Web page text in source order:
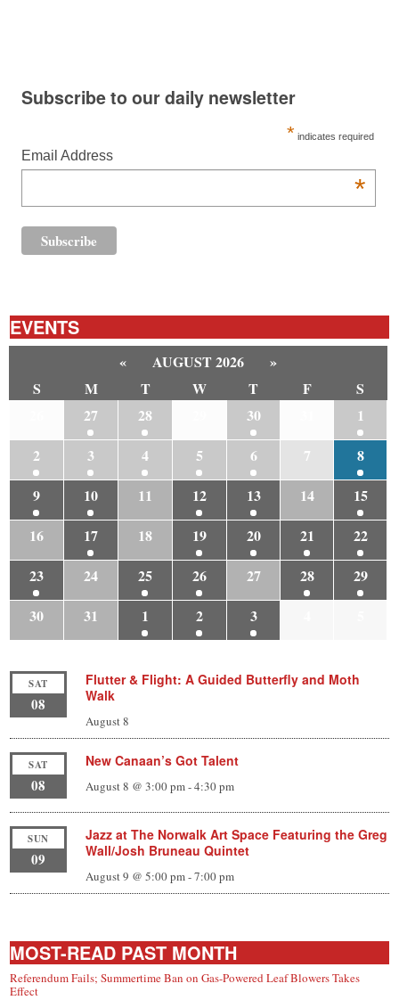
Subscribe to our daily newsletter
* indicates required
Email Address
*
EVENTS
« AUGUST 2026
»
S
M T W T F
S
27 28 30
1
2
3 4 5 6 7
8
9
10 11 12 13 14
15
16
17 18 19 20 21
22
23
24 25 26 27 28
29
30
31 1 2 3
SAT
08
Flutter & Flight: A Guided Butterfly and Moth
Walk
August 8
SAT
08
New Canaan’s Got Talent
August 8 @ 3:00 pm-4:30 pm
SUN
09
Jazz at The Norwalk Art Space Featuring the Greg
Wall/Josh Bruneau Quintet
August 9 @ 5:00 pm-7:00 pm
MOST-READ PAST MONTH
Referendum Fails; Summertime Ban on Gas-Powered Leaf Blowers Takes
Effect